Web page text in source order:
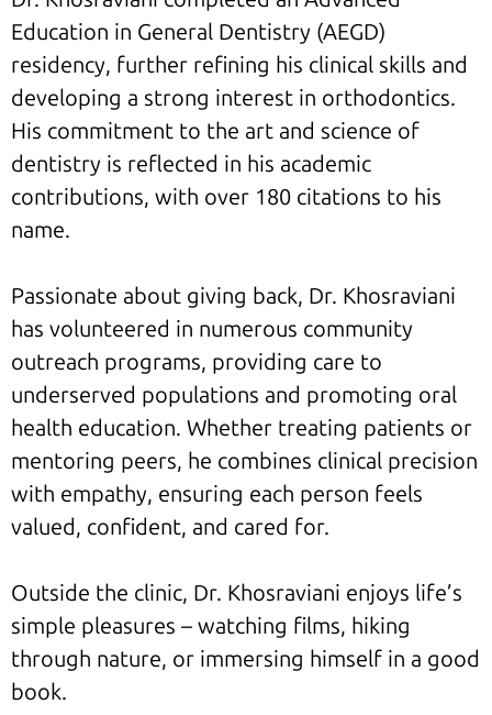
Education in General Dentistry (AEGD)
residency, further refining his clinical skills and
developing a strong interest in orthodontics.
His commitment to the art and science of
dentistry is reflected in his academic
contributions, with over 180 citations to his
name.
Passionate about giving back, Dr. Khosraviani
has volunteered in numerous community
outreach programs, providing care to
underserved populations and promoting oral
health education. Whether treating patients or
mentoring peers, he combines clinical precision
with empathy, ensuring each person feels
valued, confident, and cared for.
Outside the clinic, Dr. Khosraviani enjoys life’s
simple pleasures – watching films, hiking
through nature, or immersing himself in a good
book.